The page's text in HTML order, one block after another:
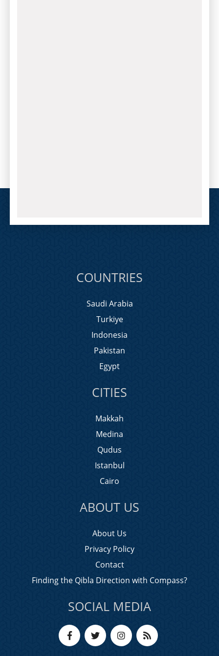
COUNTRIES
Saudi Arabia
Turkiye
Indonesia
Pakistan
Egypt
CITIES
Makkah
Medina
Qudus
Istanbul
Cairo
ABOUT US
About Us
Privacy Policy
Contact
Finding the Qibla Direction with Compass?
SOCIAL MEDIA